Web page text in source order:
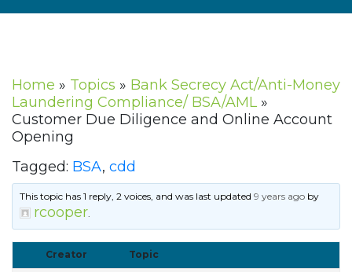
Home » Topics » Bank Secrecy Act/Anti-Money
Laundering Compliance/ BSA/AML »
Customer Due Diligence and Online Account
Opening
Tagged: BSA, cdd
This topic has 1 reply, 2 voices, and was last updated9 years ago by
rcooper.
Creator Topic